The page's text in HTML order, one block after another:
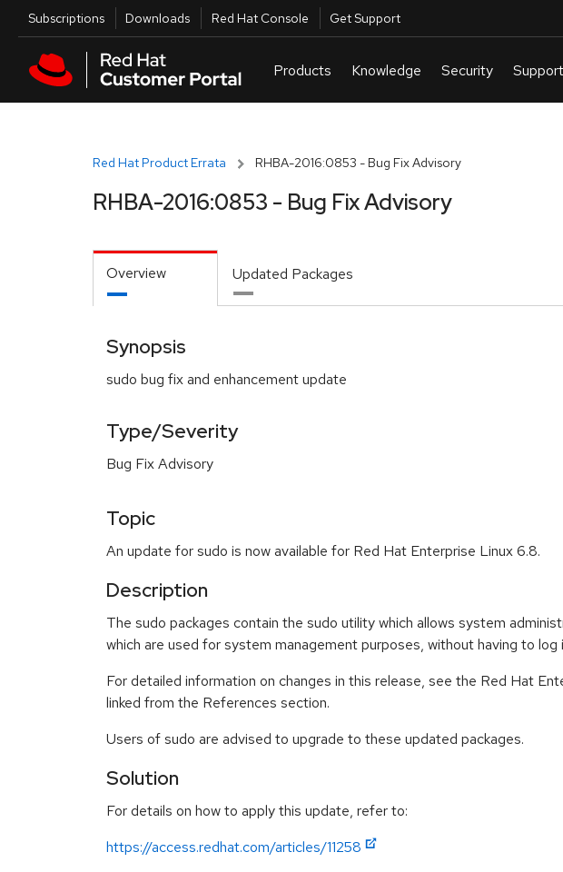
Skip to main content
Utilities
Subscriptions Downloads Red Hat Console Get Support
Red Hat Product Errata RHBA-2016:0853 - Bug Fix Advisory
RHBA-2016:0853 - Bug Fix Advisory
Overview Updated Packages
Synopsis
sudo bug fix and enhancement update
Type/Severity
Bug Fix Advisory
Topic
An update for sudo is now available for Red Hat Enterprise Linux 6.8.
Description
The sudo packages contain the sudo utility which allows system
which are used for system management purposes, without having to log
For detailed information on changes in this release, see the Red Hat
linked from the References section.
Users of sudo are advised to upgrade to these updated packages.
Solution
For details on how to apply this update, refer to:
https://access.redhat.com/articles/11258